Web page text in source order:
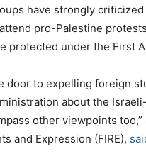
have strongly
pro-Palestine
protected under the First
door to expelling foreign
about the
other viewpoints
and Expression (FIRE),